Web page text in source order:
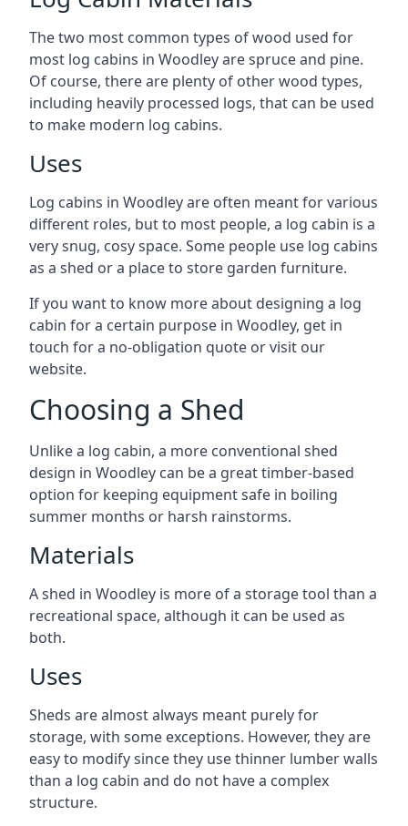
The two most common types of wood used for
most log cabins in Woodley are spruce and pine.
Of course, there are plenty of other wood types,
including heavily processed logs, that can be used
to make modern log cabins.
Uses
Log cabins in Woodley are often meant for various
different roles, but to most people, a log cabin is a
very snug, cosy space. Some people use log cabins
as a shed or a place to store garden furniture.
If you want to know more about designing a log
cabin for a certain purpose in Woodley, get in
touch for a no-obligation quote or visit our
website.
Choosing a Shed
Unlike a log cabin, a more conventional shed
design in Woodley can be a great timber-based
option for keeping equipment safe in boiling
summer months or harsh rainstorms.
Materials
A shed in Woodley is more of a storage tool than a
recreational space, although it can be used as
both.
Uses
Sheds are almost always meant purely for
storage, with some exceptions. However, they are
easy to modify since they use thinner lumber walls
than a log cabin and do not have a complex
structure.